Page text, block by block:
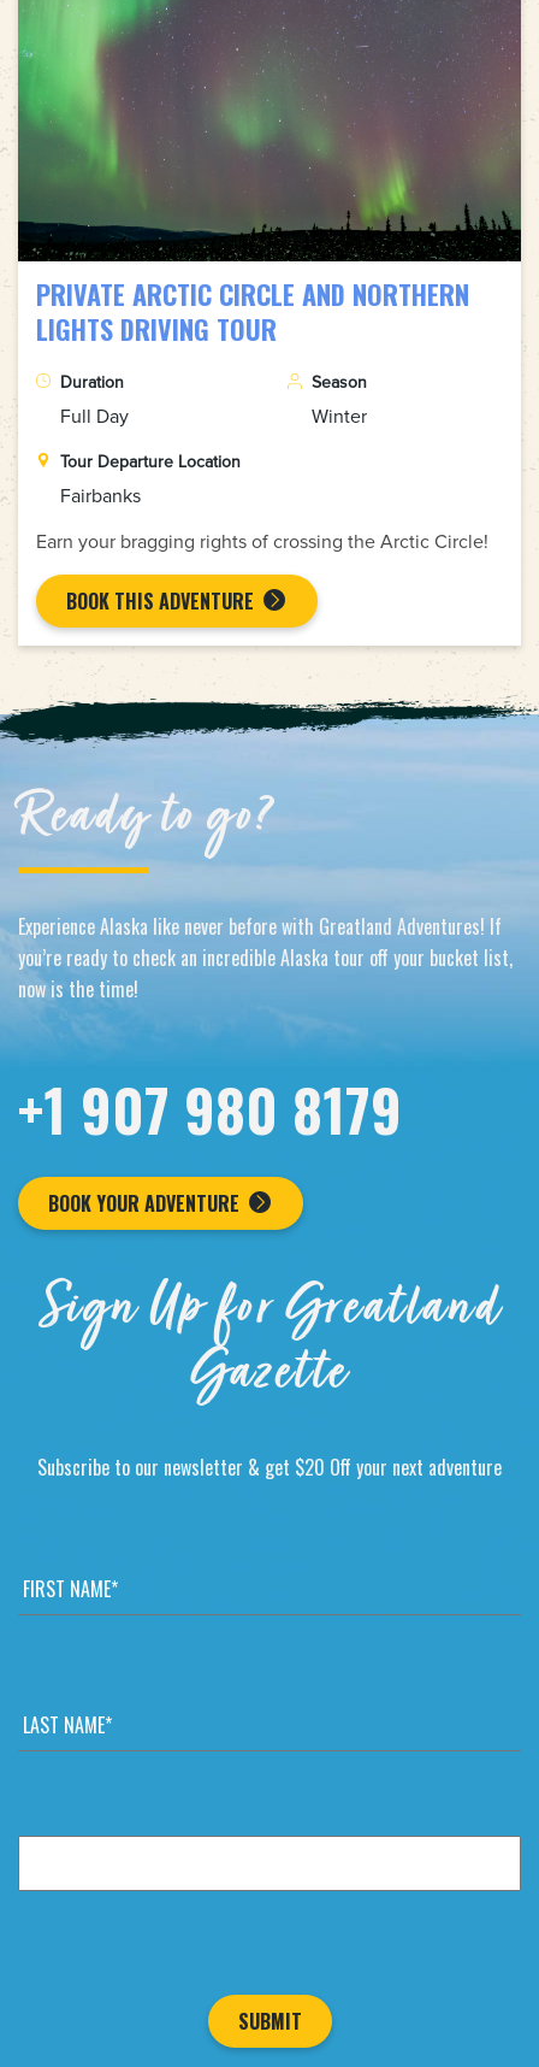
PRIVATE ARCTIC CIRCLE AND NORTHERN
LIGHTS DRIVING TOUR
Duration
Full Day
Season
Winter
Tour Departure Location
Fairbanks
Earn your bragging rights of crossing the Arctic Circle!
BOOK THIS ADVENTURE
Ready to go?
Experience Alaska like never before with Greatland Adventures! If
you’re ready to check an incredible Alaska tour off your bucket list,
now is the time!
+1 907 980 8179
BOOK YOUR ADVENTURE
Sign Up for Greatland
Gazette
Subscribe to our newsletter & get $20 Off your next adventure
NAME *
NAME
*